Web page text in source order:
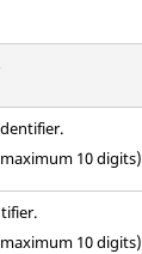
10 digits)
.
10 digits)